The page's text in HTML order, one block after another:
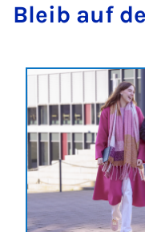
Bleib auf